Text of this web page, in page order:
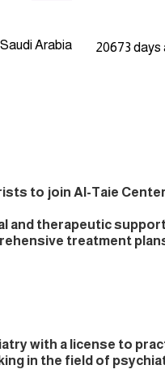
Arabia 20673 days
to join Al-Taie
and therapeutic
treatment
with a license to
in the field of